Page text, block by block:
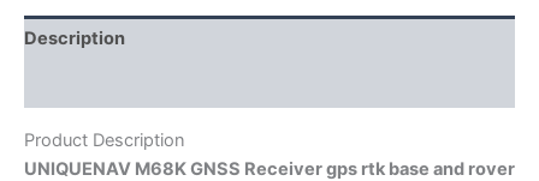
Description
Product Description
UNIQUENAV M68K GNSS Receiver gps rtk base and rover